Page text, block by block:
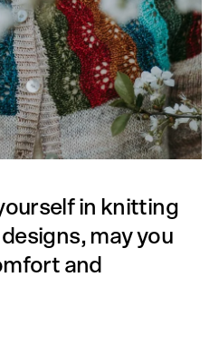
in knitting
may you
and